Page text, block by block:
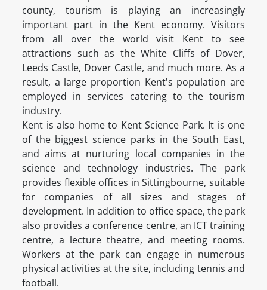
county, tourism is playing an increasingly
important part in the Kent economy. Visitors
from all over the world visit Kent to see
attractions such as the White Cliffs of Dover,
Leeds Castle, Dover Castle, and much more. As a
result, a large proportion Kent's population are
employed in services catering to the tourism
industry.
Kent is also home to Kent Science Park. It is one
of the biggest science parks in the South East,
and aims at nurturing local companies in the
science and technology industries. The park
provides flexible offices in Sittingbourne, suitable
for companies of all sizes and stages of
development. In addition to office space, the park
also provides a conference centre, an ICT training
centre, a lecture theatre, and meeting rooms.
Workers at the park can engage in numerous
physical activities at the site, including tennis and
football.